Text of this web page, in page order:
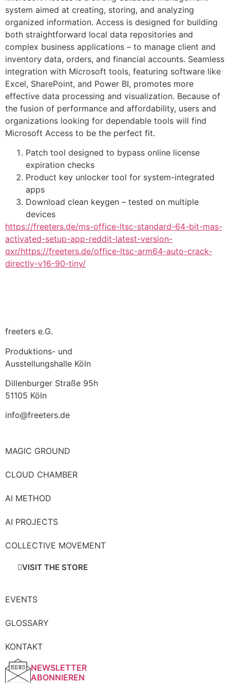
system aimed at creating, storing, and analyzing
organized information. Access is designed for building
both straightforward local data repositories and
complex business applications – to manage client and
inventory data, orders, and financial accounts. Seamless
integration with Microsoft tools, featuring software like
Excel, SharePoint, and Power BI, promotes more
effective data processing and visualization. Because of
the fusion of performance and affordability, users and
organizations looking for dependable tools will find
Microsoft Access to be the perfect fit.
Patch tool designed to bypass online license
expiration checks
Product key unlocker tool for system-integrated
apps
Download clean keygen – tested on multiple
devices
https://freeters.de/ms-office-ltsc-standard-64-bit-mas-
activated-setup-app-reddit-latest-version-
qxr/https://freeters.de/office-ltsc-arm64-auto-crack-
directly-v16-90-tiny/
freeters e.G.
Produktions- und
Ausstellungshalle Köln
Dillenburger Straße 95h
51105 Köln
info@freeters.de
MAGIC GROUND
CLOUD CHAMBER
AI METHOD
AI PROJECTS
COLLECTIVE MOVEMENT
VISIT THE STORE
EVENTS
GLOSSARY
KONTAKT
NEWSLETTER
ABONNIEREN